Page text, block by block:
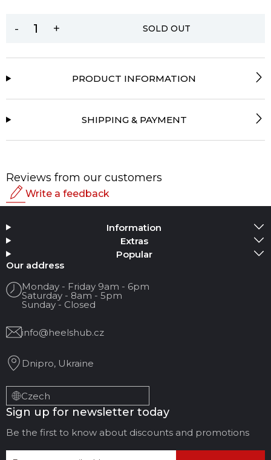
- + SOLD OUT
PRODUCT INFORMATION
SHIPPING & PAYMENT
Reviews from our customers
Write a feedback
Add Media
Your name
Your Email
Review Title
Your feedback:
Information
Extras
Popular
Our address
Monday - Friday 9am - 6pm
Saturday - 8am - 5pm
Sunday - Closed
info@heelshub.cz
Dnipro, Ukraine
Czech
Sign up for newsletter today
Be the first to know about discounts and promotions